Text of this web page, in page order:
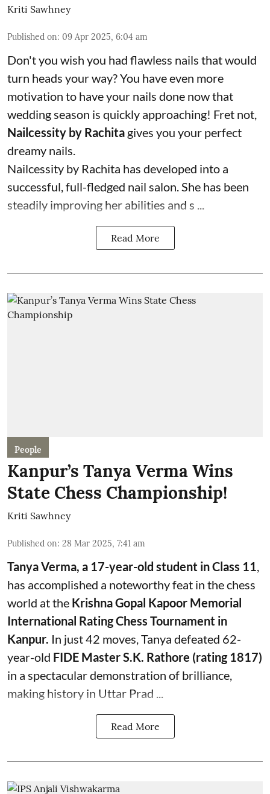
Kriti Sawhney
Published on: 09 Apr 2025, 6:04 am
Don't you wish you had flawless nails that would
turn heads your way? You have even more
motivation to have your nails done now that
wedding season is quickly approaching! Fret not,
Nailcessity by Rachita gives you your perfect
dreamy nails.
Nailcessity by Rachita has developed into a
successful, full-fledged nail salon. She has been
steadily improving her abilities and s ...
Read More
People
Kanpur’s Tanya Verma Wins
State Chess Championship!
Kriti Sawhney
Published on: 28 Mar 2025, 7:41 am
Tanya Verma, a 17-year-old student in Class 11
has accomplished a noteworthy feat in the chess
world at the Krishna Gopal Kapoor Memorial
International Rating Chess Tournament in
Kanpur. In just 42 moves, Tanya defeated 62-
year-old FIDE Master S.K. Rathore (rating 1817)
in a spectacular demonstration of brilliance,
making history in Uttar Prad ...
Read More